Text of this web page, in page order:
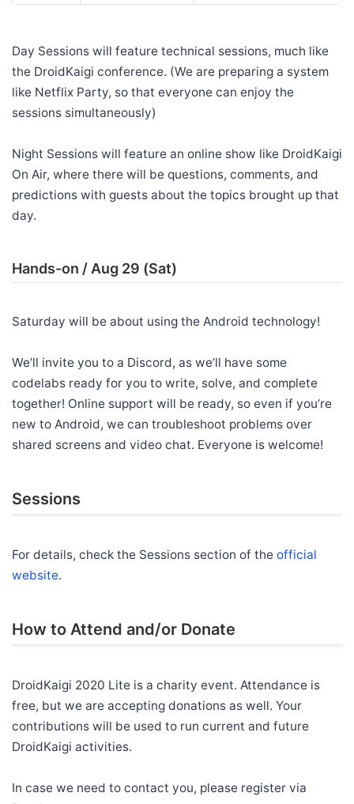
Day Sessions will feature technical sessions, much like
the DroidKaigi conference. (We are preparing a system
like Netflix Party, so that everyone can enjoy the
sessions simultaneously)
Night Sessions will feature an online show like DroidKaigi
On Air, where there will be questions, comments, and
predictions with guests about the topics brought up that
day.
Hands-on / Aug 29 (Sat)
Saturday will be about using the Android technology!
We’ll invite you to a Discord, as we’ll have some
codelabs ready for you to write, solve, and complete
together! Online support will be ready, so even if you’re
new to Android, we can troubleshoot problems over
shared screens and video chat. Everyone is welcome!
Sessions
For details, check the Sessions section of the official
website.
How to Attend and/or Donate
DroidKaigi 2020 Lite is a charity event. Attendance is
free, but we are accepting donations as well. Your
contributions will be used to run current and future
DroidKaigi activities.
In case we need to contact you, please register via